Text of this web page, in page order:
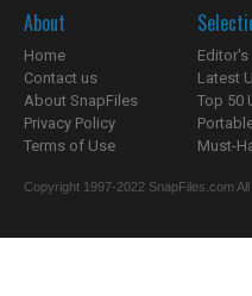
About
Home
Contact us
About SnapFiles
Privacy Policy
Terms of Use
Latest
Top 50
Must-
Copyright 1997-2022 SnapFiles.com